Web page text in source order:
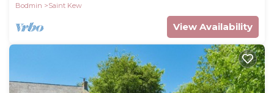
Bodmin
Saint Kew
View Availability